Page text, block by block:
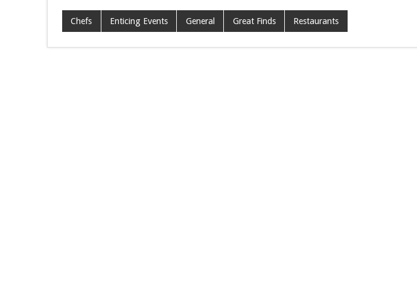
e
b
tt
er
ai
l
er
es
ar
e
Chefs Enticing Events General Great Finds Restaurants